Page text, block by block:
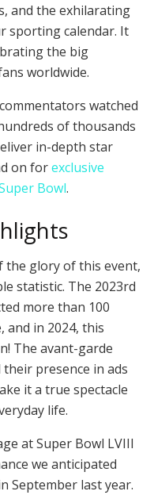
and the exhilarating
sporting calendar. It
the big
worldwide.
watched
of thousands
in-depth star
on forexclusive
Bowl.
the glory of this event,
statistic. The 2023rd
more than 100
and in 2024, this
The avant-garde
presence in ads
it a true spectacle
life.
at Super Bowl LVIII
we anticipated
September last year.